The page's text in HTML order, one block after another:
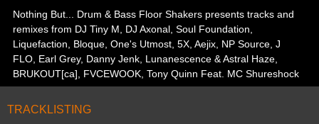
Nothing But... Drum & Bass Floor Shakers presents tracks and
remixes from DJ Tiny M, DJ Axonal, Soul Foundation,
Liquefaction, Bloque, One's Utmost, 5X, Aejix, NP Source, J
FLO, Earl Grey, Danny Jenk, Lunanescence & Astral Haze,
BRUKOUT[ca], FVCEWOOK, Tony Quinn Feat. MC Shureshock
TRACKLISTING